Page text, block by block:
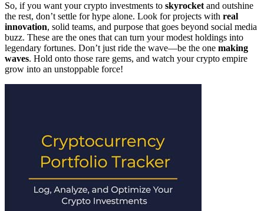
So, if you want your crypto investments to skyrocket and outshine
the rest, don’t settle for hype alone. Look for projects with real
innovation, solid teams, and purpose that goes beyond social media
buzz. These are the ones that can turn your modest holdings into
legendary fortunes. Don’t just ride the wave—be the one making
waves. Hold onto those rare gems, and watch your crypto empire
grow into an unstoppable force!